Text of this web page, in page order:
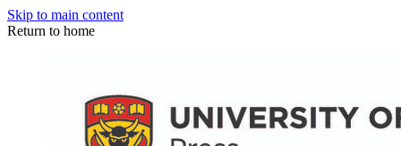
Skip to main content
Return to home